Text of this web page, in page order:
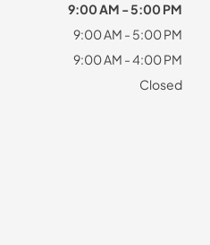
9:00 AM - 5:00 PM
9:00 AM - 5:00 PM
9:00 AM - 4:00 PM
Closed